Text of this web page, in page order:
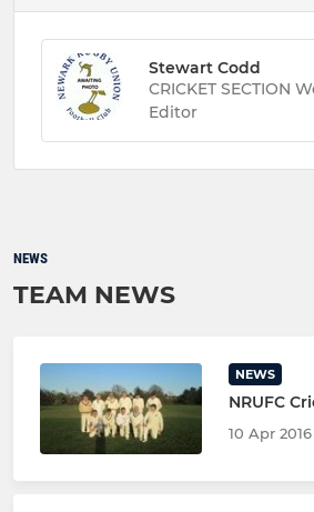
Stewart Codd
CRICKET SECTION
Editor
NEWS
TEAM NEWS
NEWS
NRUFC
10 Apr 2016